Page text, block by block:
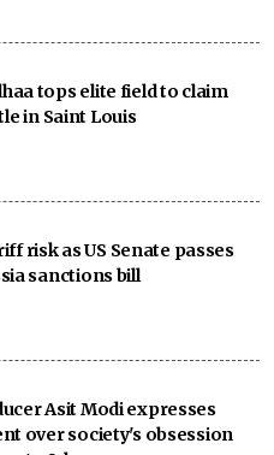
tops elite field to claim
in Saint Louis
risk as US Senate passes
sanctions bill
Asit Modi expresses
over society's obsession